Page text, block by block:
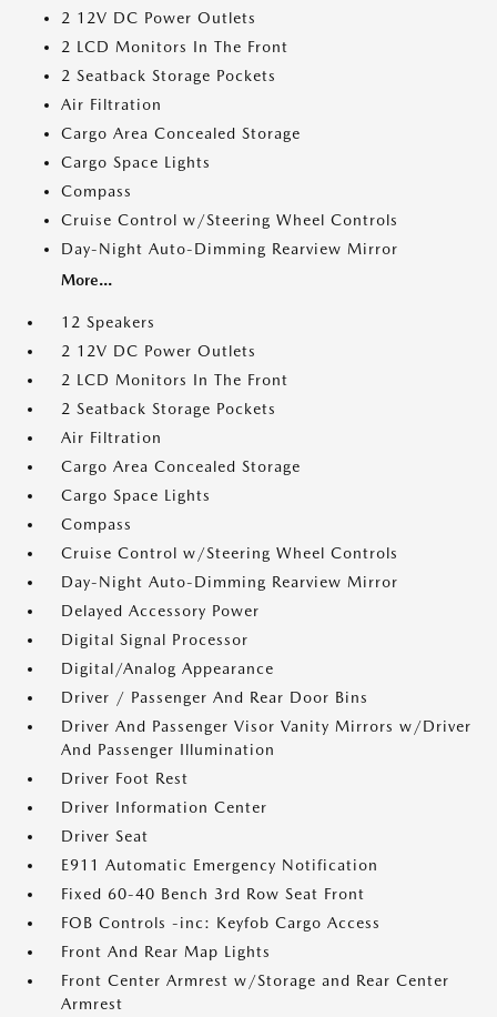
2 12V DC Power Outlets
2 LCD Monitors In The Front
2 Seatback Storage Pockets
Air Filtration
Cargo Area Concealed Storage
Cargo Space Lights
Compass
Cruise Control w/Steering Wheel Controls
Day-Night Auto-Dimming Rearview Mirror
More...
12 Speakers
2 12V DC Power Outlets
2 LCD Monitors In The Front
2 Seatback Storage Pockets
Air Filtration
Cargo Area Concealed Storage
Cargo Space Lights
Compass
Cruise Control w/Steering Wheel Controls
Day-Night Auto-Dimming Rearview Mirror
Delayed Accessory Power
Digital Signal Processor
Digital/Analog Appearance
Driver / Passenger And Rear Door Bins
Driver And Passenger Visor Vanity Mirrors w/Driver
And Passenger Illumination
Driver Foot Rest
Driver Information Center
Driver Seat
E911 Automatic Emergency Notification
Fixed 60-40 Bench 3rd Row Seat Front
FOB Controls -inc: Keyfob Cargo Access
Front And Rear Map Lights
Front Center Armrest w/Storage and Rear Center
Armrest